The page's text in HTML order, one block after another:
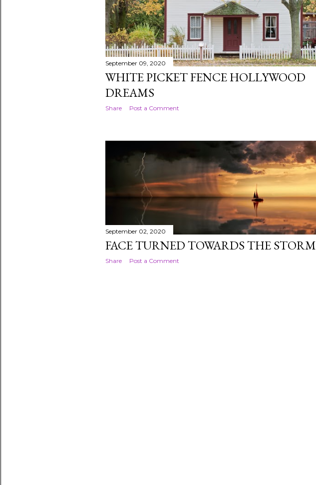
September 09, 2020
WHITE PICKET FENCE HOLLYWOOD
DREAMS
Share Post a Comment
September 02, 2020
FACE TURNED TOWARDS THE STORM
Share Post a Comment